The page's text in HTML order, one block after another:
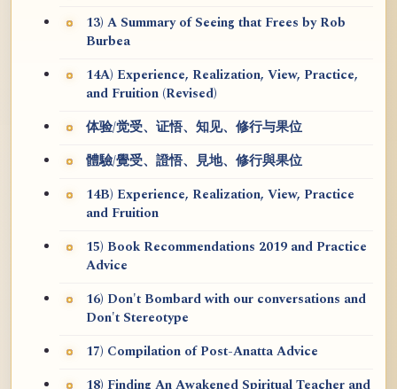
13) A Summary of Seeing that Frees by Rob
Burbea
14A) Experience, Realization, View, Practice,
and Fruition (Revised)
体验/觉受、证悟、知见、修行与果位
體驗/覺受、證悟、見地、修行與果位
14B) Experience, Realization, View, Practice
and Fruition
15) Book Recommendations 2019 and Practice
Advice
16) Don't Bombard with our conversations and
Don't Stereotype
17) Compilation of Post-Anatta Advice